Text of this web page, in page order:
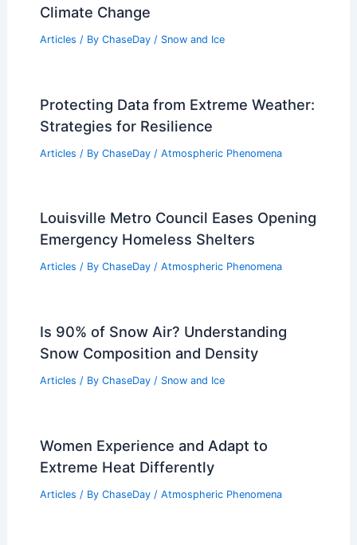
Climate Change
Articles / By ChaseDay / Snow and Ice
Protecting Data from Extreme Weather:
Strategies for Resilience
Articles / By ChaseDay / Atmospheric Phenomena
Louisville Metro Council Eases Opening
Emergency Homeless Shelters
Articles / By ChaseDay / Atmospheric Phenomena
Is 90% of Snow Air? Understanding
Snow Composition and Density
Articles / By ChaseDay / Snow and Ice
Women Experience and Adapt to
Extreme Heat Differently
Articles / By ChaseDay / Atmospheric Phenomena